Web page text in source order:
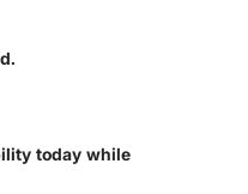
today while